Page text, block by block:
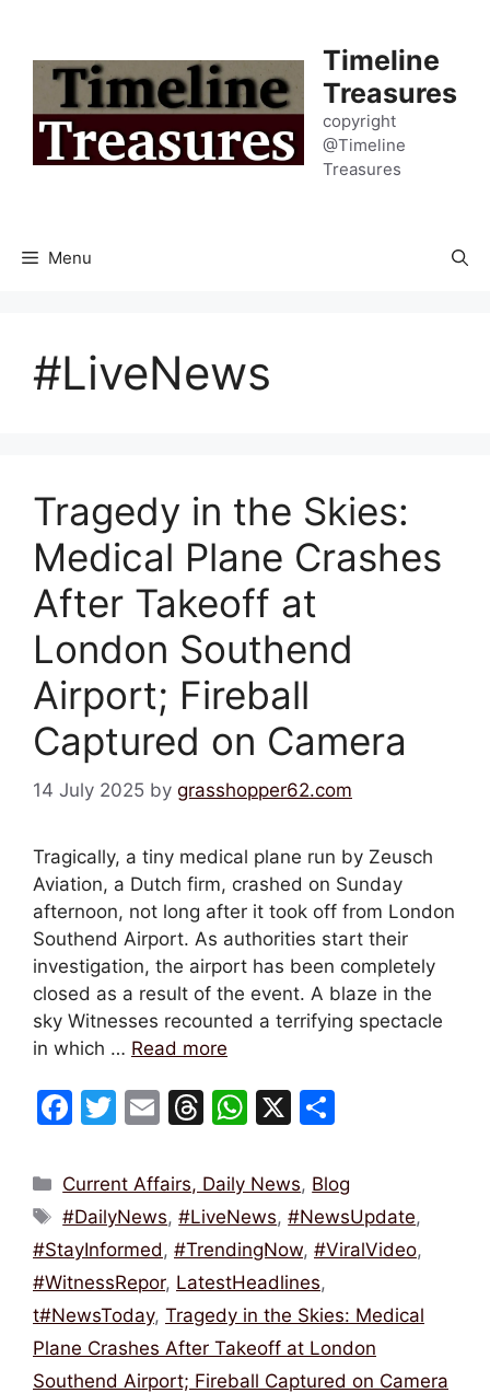
content
Timeline
Treasures
copyright
@Timeline
Treasures
Menu
#LiveNews
Tragedy in the Skies:
Medical Plane Crashes
After Takeoff at
London Southend
Airport; Fireball
Captured on Camera
14 July 2025 by grasshopper62.com
Tragically, a tiny medical plane run by Zeusch
Aviation, a Dutch firm, crashed on Sunday
afternoon, not long after it took off from London
Southend Airport. As authorities start their
investigation, the airport has been completely
closed as a result of the event. A blaze in the
sky Witnesses recounted a terrifying spectacle
in which … Read more
F
c
e
b
o
o
k
T
itt
er
E
ai
l
T
e
a
d
s
W
at
s
A
p
p
X
ar
e
Categories
Current Affairs, Daily News, Blog
Tags
#DailyNews,#LiveNews,#NewsUpdate,
#StayInformed, #TrendingNow, #ViralVideo,
#WitnessRepor, LatestHeadlines,
t#NewsToday, Tragedy in the Skies: Medical
Plane Crashes After Takeoff at London
Southend Airport; Fireball Captured on Camera